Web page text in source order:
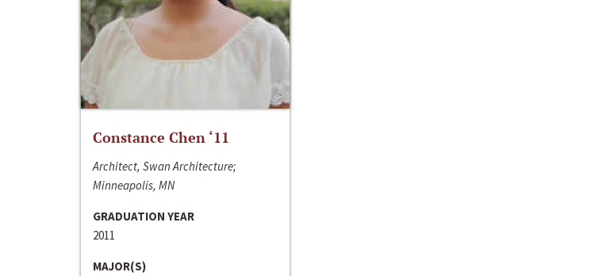
Constance Chen ‘11
Architect, Swan Architecture;
Minneapolis, MN
GRADUATION YEAR
2011
MAJOR(S)